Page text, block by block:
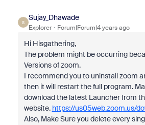
S
Sujay_Dhawade
Explorer Forum|Forum|4 years ago
Hi Hisgathering,
The problem might be occurring
Versions of zoom.
I recommend you to uninstall zoom
then it will restart the full program.
download the latest Launcher from
website. https://us05web.zoom.us/
Also, Make Sure you delete every